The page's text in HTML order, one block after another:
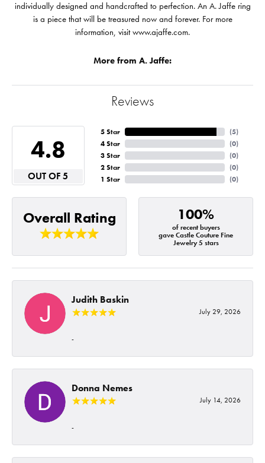
individually designed and handcrafted to perfection. An A. Jaffe ring
is a piece that will be treasured now and forever. For more
information, visit www.ajaffe.com.
More from A. Jaffe:
Reviews
4.8
OUT OF 5
5 Star
4 Star
3 Star
2 Star
1 Star
(5)
(0)
(0)
(0)
(0)
Overall Rating 100%
of recent buyers
gave Castle Couture Fine
Jewelry 5 stars
Judith Baskin
July 29, 2026
-
Donna Nemes
July 14, 2026
-